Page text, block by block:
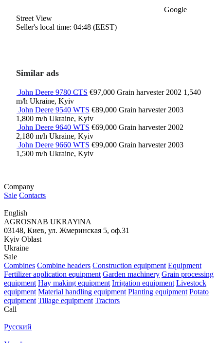
Google
Street View
Seller's local time: 04:48 (EEST)
Similar ads
John Deere 9780 CTS €97,000 Grain harvester2002 1,540
m/h Ukraine, Kyiv
John Deere 9540 WTS €89,000 Grain harvester2003
1,800 m/h Ukraine, Kyiv
John Deere 9640 WTS €69,000 Grain harvester2002
2,180 m/h Ukraine, Kyiv
John Deere 9660 WTS €99,000 Grain harvester2003
1,500 m/h Ukraine, Kyiv
Company
Sale Contacts
English
AGROSNAB UKRAYiNA
03148, Киев, ул. Жмеринская 5, оф.31
Kyiv Oblast
Ukraine
Sale
Combines Combine headers Construction equipment Equipment
Fertilizer application equipment Garden machinery Grain processing
equipment Hay making equipment Irrigation equipment Livestock
equipment Material handling equipment Planting equipment Potato
equipment Tillage equipment Tractors
Call
Русский